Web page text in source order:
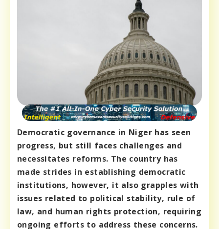
Democratic governance in Niger has seen
progress, but still faces challenges and
necessitates reforms. The country has
made strides in establishing democratic
institutions, however, it also grapples with
issues related to political stability, rule of
law, and human rights protection, requiring
ongoing efforts to address these concerns.